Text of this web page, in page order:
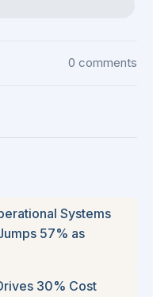
0 comments
Systems
57% as
30% Cost